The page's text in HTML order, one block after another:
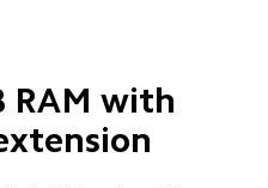
RAM with